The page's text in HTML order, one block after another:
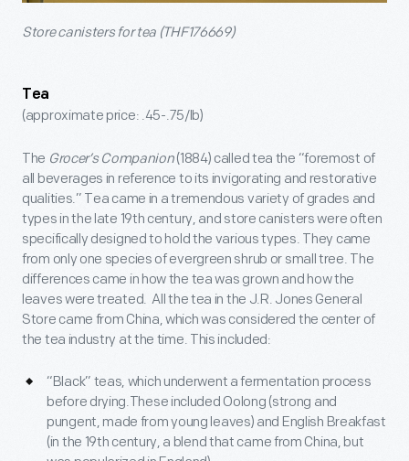
Store canisters for tea (THF176669)
Tea
(approximate price: .45-.75/lb)
The Grocer’s Companion(1884) called tea the “foremost of
all beverages in reference to its invigorating and restorative
qualities.” Tea came in a tremendous variety of grades and
types in the late 19th century, and store canisters were often
specifically designed to hold the various types. They came
from only one species of evergreen shrub or small tree. The
differences came in how the tea was grown and how the
leaves were treated. All the tea in the J.R. Jones General
Store came from China, which was considered the center of
the tea industry at the time. This included:
“Black” teas, which underwent a fermentation process
before drying.These included Oolong (strong and
pungent, made from young leaves) and English Breakfast
(in the 19th century, a blend that came from China, but